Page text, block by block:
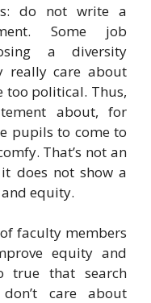
do not write a
Some job
a diversity
really care about
too political. Thus,
about, for
pupils to come to
That’s not an
does not show a
equity.
faculty members
equity and
true that search
care about